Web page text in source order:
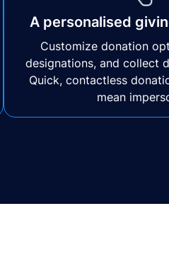
A personalised
Customize donation
designations, and collect
Quick, contactless
mean